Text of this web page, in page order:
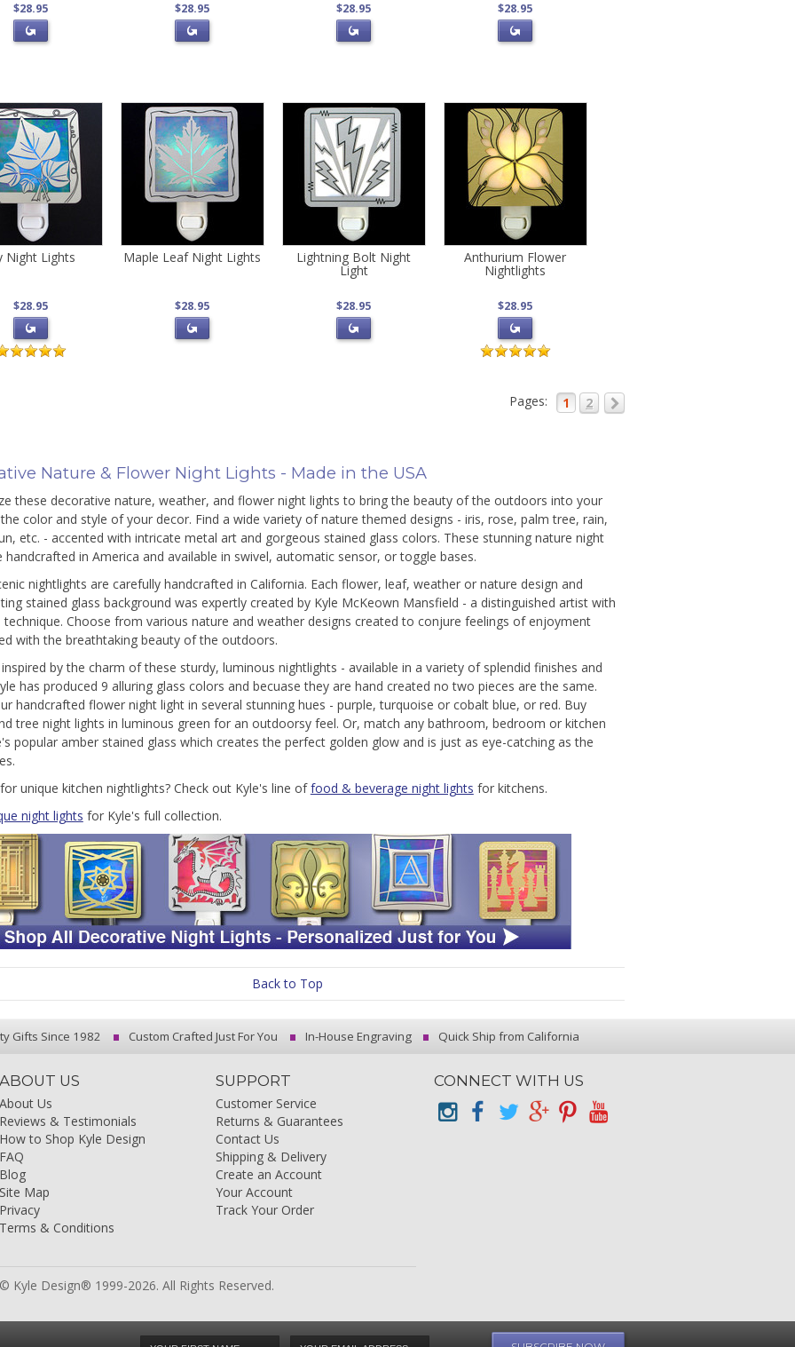
$28.95 $28.95 $28.95 $28.95
Night Lights
$28.95
Maple Leaf Night Lights
$28.95
Lightning Bolt Night
Light
$28.95
Anthurium Flower
Nightlights
$28.95
Pages: 1 2
Nature & Flower Night Lights - Made in the USA
these decorative nature, weather, and flower night lights to bring the beauty of the outdoors into your
color and style of your decor. Find a wide variety of nature themed designs - iris, rose, palm tree, rain,
etc. - accented with intricate metal art and gorgeous stained glass colors. These stunning nature night
handcrafted in America and available in swivel, automatic sensor, or toggle bases.
nightlights are carefully handcrafted in California. Each flower, leaf, weather or nature design and
stained glass background was expertly created by Kyle McKeown Mansfield - a distinguished artist with
technique. Choose from various nature and weather designs created to conjure feelings of enjoyment
with the breathtaking beauty of the outdoors.
by the charm of these sturdy, luminous nightlights - available in a variety of splendid finishes and
has produced 9 alluring glass colors and becuase they are hand created no two pieces are the same.
handcrafted flower night light in several stunning hues - purple, turquoise or cobalt blue, or red. Buy
tree night lights in luminous green for an outdoorsy feel. Or, match any bathroom, bedroom or kitchen
popular amber stained glass which creates the perfect golden glow and is just as eye-catching as the
unique kitchen nightlights? Check out Kyle's line offood & beverage night lights for kitchens.
night lights for Kyle's full collection.
Back to Top
Gifts Since 1982 Custom Crafted Just For You In-House Engraving Quick Ship from California
US
Us
& Testimonials
to Shop Kyle Design
Map
& Conditions
SUPPORT
Customer Service
Returns & Guarantees
Contact Us
Shipping & Delivery
Create an Account
Your Account
Track Your Order
Kyle Design® 1999-2026. All Rights Reserved.
CONNECT WITH US